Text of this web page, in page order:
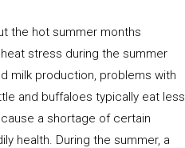
the hot summer months
stress during the summer
milk production, problems with
and buffaloes typically eat less
a shortage of certain
health. During the summer, a